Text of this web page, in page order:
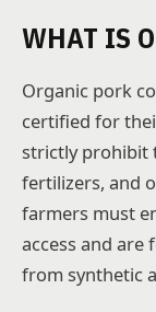
WHAT IS
Organic pork
certified for
strictly prohibit
fertilizers, and
farmers must
access and are
from synthetic